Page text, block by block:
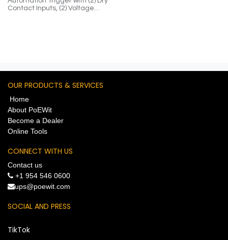
Contact Inputs, (2) Voltage
OUR PRODUCTS & SERVICES
Home
About PoEWit
Become a Dealer
Online Tools
CONNECT WITH US
Contact us
+1 954 546 0600
​ups@poewit.com
SOCIAL AND PRESS
TikTok